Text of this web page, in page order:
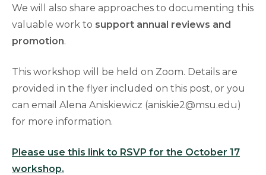
We will also share approaches to documenting this
valuable work to support annual reviews and
promotion.
This workshop will be held on Zoom. Details are
provided in the flyer included on this post, or you
can email Alena Aniskiewicz (aniskie2@msu.edu)
for more information.
Please use this link to RSVP for the October 17
workshop.